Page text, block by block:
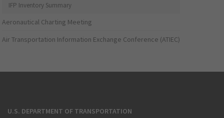
IFP Inventory Summary
Aeronautical Charting Meeting
Air Transportation Information Exchange Conference (ATIEC)
U.S. DEPARTMENT OF TRANSPORTATION